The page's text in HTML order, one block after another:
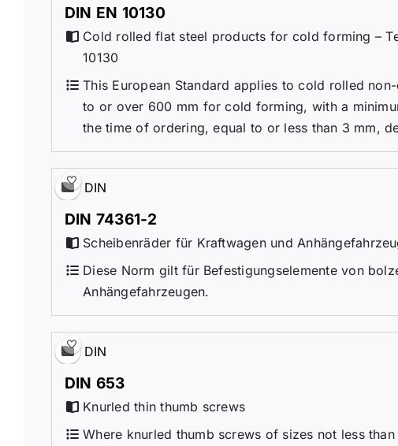
DIN EN 10130
Cold rolled flat steel products for cold forming –
10130
This European Standard applies to cold rolled
to or over 600 mm for cold forming, with a
the time of ordering, equal to or less than 3 mm,
DIN
DIN 74361-2
Scheibenräder für Kraftwagen und
Diese Norm gilt für Befestigungselemente von
Anhängefahrzeugen.
DIN
DIN 653
Knurled thin thumb screws
Where knurled thumb screws of sizes not less